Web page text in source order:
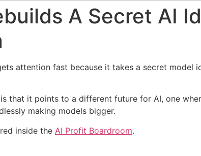
A Secret AI
attention fast because it takes a secret model
that it points to a different future for AI, one
making models bigger.
inside the AI Profit Boardroom.